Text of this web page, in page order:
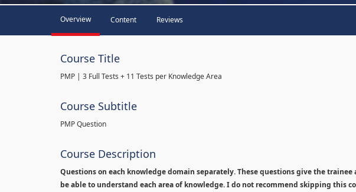
Overview Content Reviews
Course Title
PMP | 3 Full Tests + 11 Tests per Knowledge Area
Course Subtitle
PMP Question
Course Description
Questions on each knowledge domain separately. These questions give the
be able to understand each area of knowledge. I do not recommend skipping this